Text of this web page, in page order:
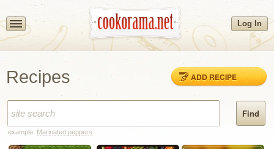
Log In
Recipes ADD RECIPE
example: Marinated peppers